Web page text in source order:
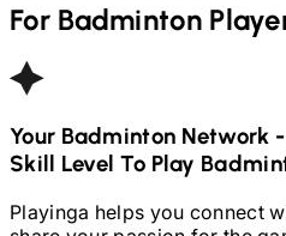
ForBadminton
Your Badminton Network
Skill Level To Play
Playinga helps you connect